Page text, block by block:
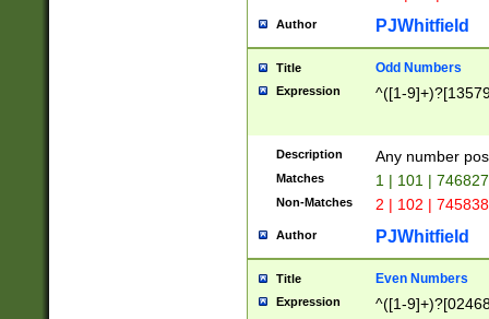
Author PJWhitfield
Title Odd Numbers
Expression ^([1-
Description Any number
Matches 1 | 101 |
Non-Matches 2 | 102 |
Author PJWhitfield
Title Even Numbers
Expression ^([1-